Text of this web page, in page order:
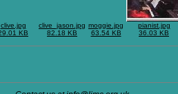
clive.jpg
KB
clive_jason.jpg
82.18 KB
moggie.jpg
63.54 KB
pianist.jpg
36.03 KB